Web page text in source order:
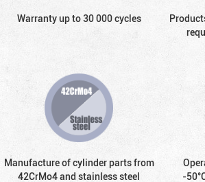
Warranty up to 30 000 cycles
Manufacture of cylinder parts from
42CrMo4 and stainless steel
-